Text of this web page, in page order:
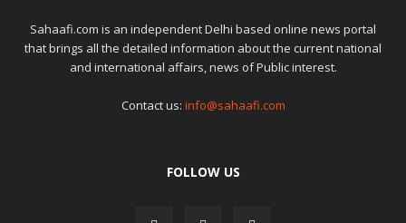
Sahaafi.com is an independent Delhi based online news portal
that brings all the detailed information about the current national
and international affairs, news of Public interest.
Contact us: info@sahaafi.com
FOLLOW US